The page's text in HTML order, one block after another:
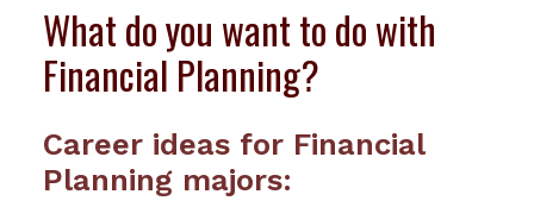
What do you want to do with
Financial Planning?
Career ideas for Financial
Planning majors: